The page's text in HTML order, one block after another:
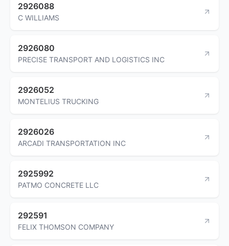
2926088
C WILLIAMS
2926080
PRECISE TRANSPORT AND LOGISTICS INC
2926052
MONTELIUS TRUCKING
2926026
ARCADI TRANSPORTATION INC
2925992
PATMO CONCRETE LLC
292591
FELIX THOMSON COMPANY